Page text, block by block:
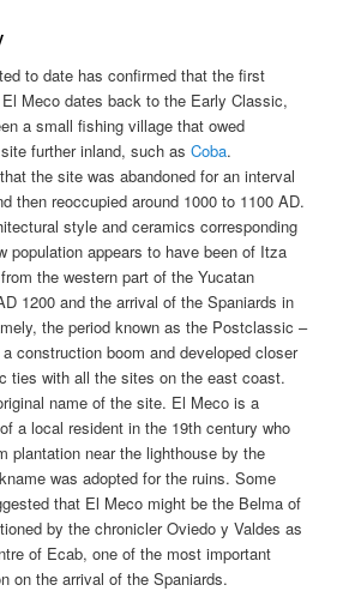
to date has confirmed that the first
Meco dates back to the Early Classic,
a small fishing village that owed
further inland, such asCoba.
the site was abandoned for an interval
then reoccupied around 1000 to 1100 AD.
style and ceramics corresponding
population appears to have been of Itza
the western part of the Yucatan
1200 and the arrival of the Spaniards in
the period known as the Postclassic –
construction boom and developed closer
ties with all the sites on the east coast.
name of the site. El Meco is a
a local resident in the 19th century who
plantation near the lighthouse by the
was adopted for the ruins. Some
that El Meco might be the Belma of
by the chronicler Oviedo y Valdes as
of Ecab, one of the most important
on the arrival of the Spaniards.